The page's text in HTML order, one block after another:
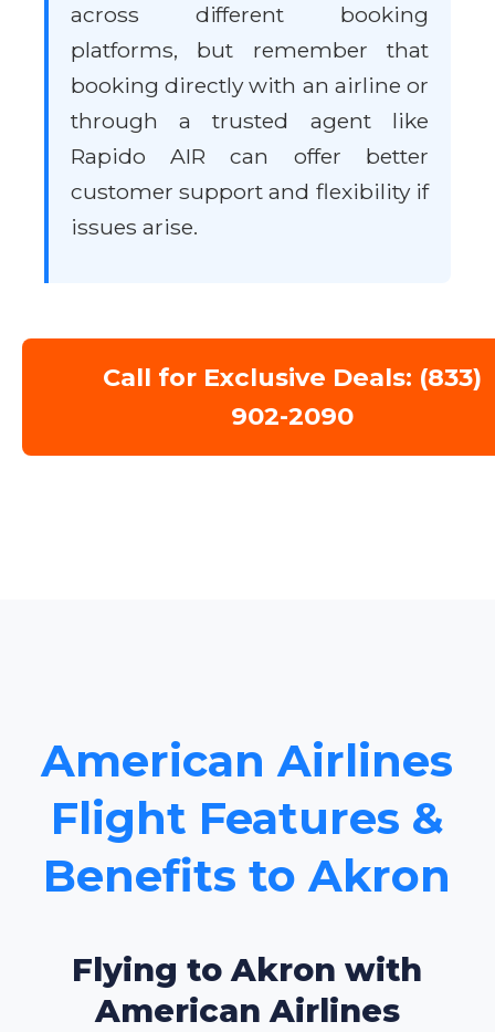
across different booking
platforms, but remember that
booking directly with an airline or
through a trusted agent like
Rapido AIR can offer better
customer support and flexibility if
issues arise.
Call for Exclusive Deals: (833)
902-2090
American Airlines
Flight Features &
Benefits to Akron
Flying to Akron with
American Airlines